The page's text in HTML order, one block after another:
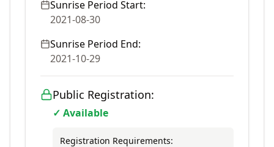
Sunrise Period Start:
2021-08-30
Sunrise Period End:
2021-10-29
Public Registration:
✓ Available
Registration Requirements: